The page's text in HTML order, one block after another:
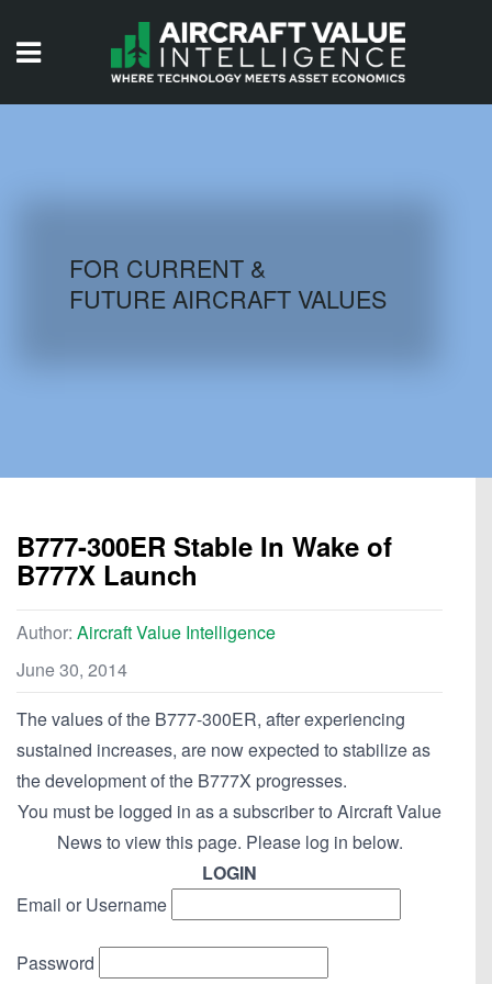
AIRCRAFT DATABASE
FOR CURRENT &
FUTURE AIRCRAFT VALUES
B777-300ER Stable In Wake of
B777X Launch
Author: Aircraft Value Intelligence
June 30, 2014
The values of the B777-300ER, after experiencing
sustained increases, are now expected to stabilize as
the development of the B777X progresses.
You must be logged in as a subscriber to Aircraft Value
News to view this page. Please log in below.
LOGIN
Email or Username
Password